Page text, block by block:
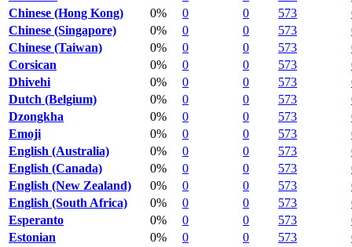
Chinese (Hong Kong)
0% 0 0 573
Chinese (Singapore)
0% 0 0 573
Chinese (Taiwan)
0% 0 0 573
Corsican
0% 0 0 573
Dhivehi
0% 0 0 573
Dutch (Belgium)
0% 0 0 573
Dzongkha
0% 0 0 573
Emoji
0% 0 0 573
English (Australia)
0% 0 0 573
English (Canada)
0% 0 0 573
English (New Zealand)
0% 0 0 573
English (South Africa)
0% 0 0 573
Esperanto
0% 0 0 573
Estonian
0% 0 0 573